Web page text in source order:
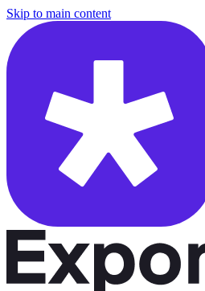
Skip to main content
/courses/google-pm-interview/pm-